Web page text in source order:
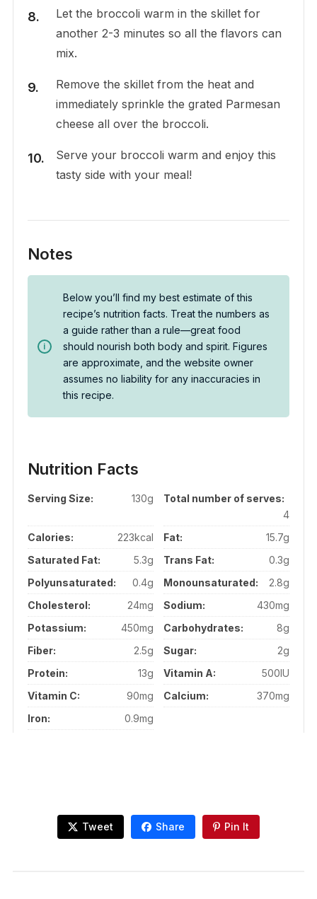
Let the broccoli warm in the skillet for
another 2-3 minutes so all the flavors can
mix.
Remove the skillet from the heat and
immediately sprinkle the grated Parmesan
cheese all over the broccoli.
Serve your broccoli warm and enjoy this
tasty side with your meal!
Notes
Below you’ll find my best estimate of this
recipe’s nutrition facts. Treat the numbers as
a guide rather than a rule—great food
should nourish both body and spirit. Figures
are approximate, and the website owner
assumes no liability for any inaccuracies in
this recipe.
Nutrition Facts
Serving Size: 130g
Total number of serves:
4
Calories:
223kcal Fat:
15.7g
Saturated Fat:
5.3g Trans Fat:
0.3g
Polyunsaturated:
0.4g Monounsaturated:
2.8g
Cholesterol:
24mg Sodium:
430mg
Potassium:
450mg Carbohydrates:
8g
Fiber:
2.5g Sugar:
2g
Protein:
13g Vitamin A:
500IU
Vitamin C:
90mg Calcium:
370mg
Iron:
0.9mg
Tweet Share Pin It